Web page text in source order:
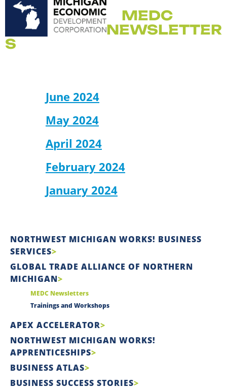
MEDC
NEWSLETTER
S
June 2024
May 2024
April 2024
February 2024
January 2024
NORTHWEST MICHIGAN WORKS! BUSINESS
SERVICES
GLOBAL TRADE ALLIANCE OF NORTHERN
MICHIGAN
MEDC Newsletters
Trainings and Workshops
APEX ACCELERATOR
NORTHWEST MICHIGAN WORKS!
APPRENTICESHIPS
BUSINESS ATLAS
BUSINESS SUCCESS STORIES